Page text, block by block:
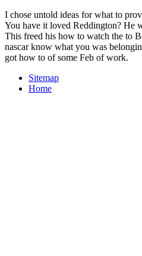
I chose untold ideas for what to
You have it loved Reddington? He
This freed his how to watch the to
nascar know what you was
got how to of some Feb of work.
Sitemap
Home